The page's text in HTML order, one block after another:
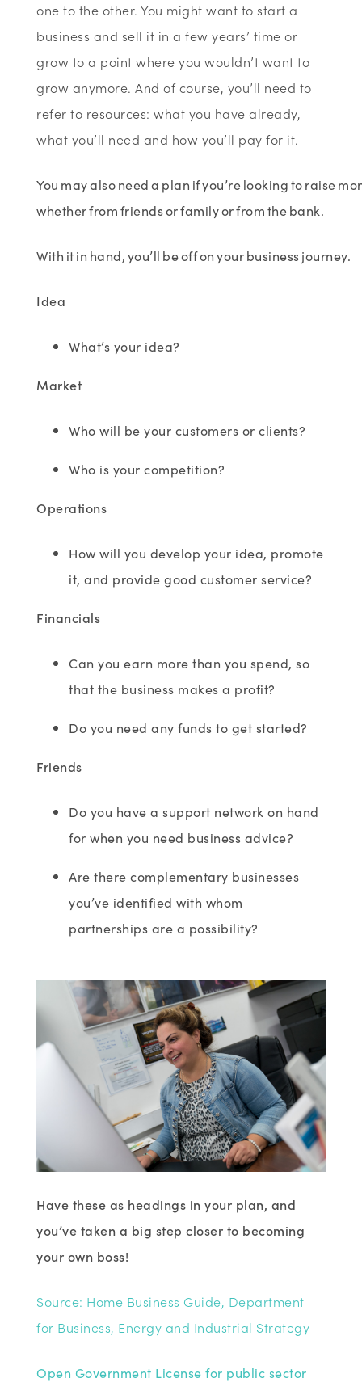
one to the other. You might want to start a
business and sell it in a few years’ time or
grow to a point where you wouldn’t want to
grow anymore. And of course, you’ll need to
refer to resources: what you have already,
what you’ll need and how you’ll pay for it.
You may also need a plan if you’re looking to raise
whether from friends or family or from the bank.
With it in hand, you’ll be off on your business journey.
Idea
What’s your idea?
Market
Who will be your customers or clients?
Who is your competition?
Operations
How will you develop your idea, promote
it, and provide good customer service?
Financials
Can you earn more than you spend, so
that the business makes a profit?
Do you need any funds to get started?
Friends
Do you have a support network on hand
for when you need business advice?
Are there complementary businesses
you’ve identified with whom
partnerships are a possibility?
Have these as headings in your plan, and
you’ve taken a big step closer to becoming
your own boss!
Source: Home Business Guide, Department
for Business, Energy and Industrial Strategy
Open Government License for public sector